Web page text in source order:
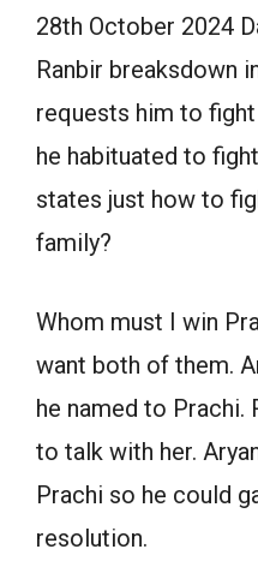
28th October 2024
Ranbir breaksdown
requests him to
he habituated to
states just how to
family?
Whom must I win
want both of them.
he named to Prachi.
to talk with her.
Prachi so he could
resolution.